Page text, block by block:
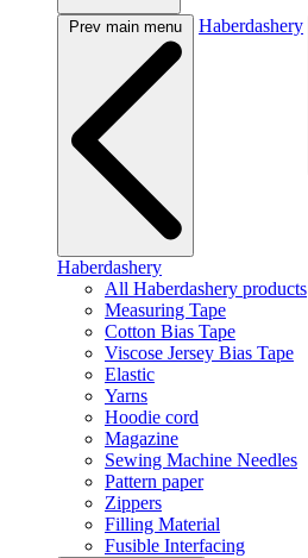
Prev main menu Haberdashery
Haberdashery
All Haberdashery products
Measuring Tape
Cotton Bias Tape
Viscose Jersey Bias Tape
Elastic
Yarns
Hoodie cord
Magazine
Sewing Machine Needles
Pattern paper
Zippers
Filling Material
Fusible Interfacing